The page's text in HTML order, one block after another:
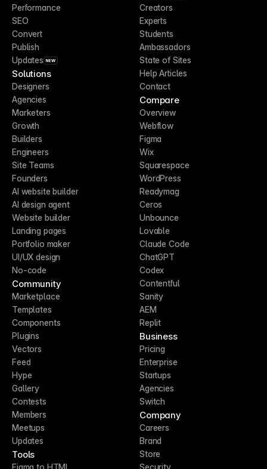
Performance
SEO
Convert
Publish
Updates NEW
Solutions
Designers
Agencies
Marketers
Growth
Builders
Engineers
Site Teams
Founders
AI website builder
AI design agent
Website builder
Landing pages
Portfolio maker
UI/UX design
No-code
Community
Marketplace
Templates
Components
Plugins
Vectors
Feed
Hype
Gallery
Contests
Members
Meetups
Updates
Tools
Figma to HTML
Creators
Experts
Students
Ambassadors
State of Sites
Help Articles
Contact
Compare
Overview
Webflow
Figma
Wix
Squarespace
WordPress
Readymag
Ceros
Unbounce
Lovable
Claude Code
ChatGPT
Codex
Contentful
Sanity
AEM
Replit
Business
Pricing
Enterprise
Startups
Agencies
Switch
Company
Careers
Brand
Store
Security